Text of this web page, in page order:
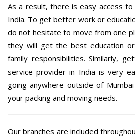
As a result, there is easy access
India. To get better work or
do not hesitate to move from one
they will get the best education
family responsibilities. Similarly,
service provider in India is very
going anywhere outside of
your packing and moving needs.
Our branches are included